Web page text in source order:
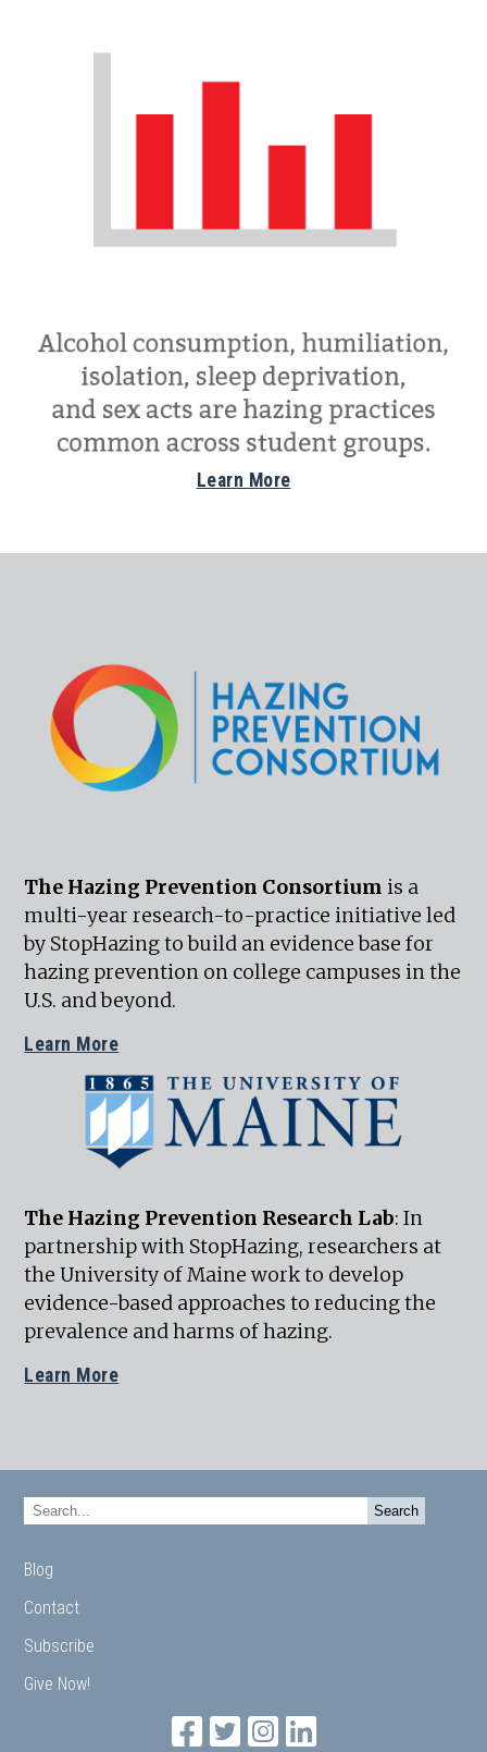
Learn More
The Hazing Prevention Consortium is a
multi-year research-to-practice initiative led
by StopHazing to build an evidence base for
hazing prevention on college campuses in the
U.S. and beyond.
Learn More
The Hazing Prevention Research Lab: In
partnership with StopHazing, researchers at
the University of Maine work to develop
evidence-based approaches to reducing the
prevalence and harms of hazing.
Learn More
Blog
Contact
Subscribe
Give Now!